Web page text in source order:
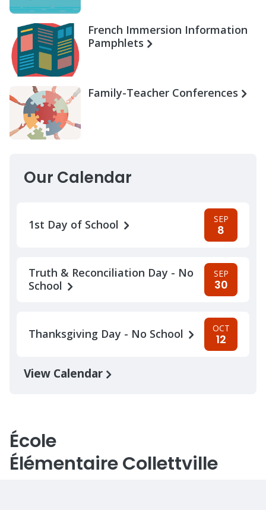
French Immersion Information
Pamphlets
Family-Teacher Conferences
Our Calendar
1st Day of School SEP
8
Truth & Reconciliation Day - No
School
SEP
30
Thanksgiving Day - No School OCT
12
View Calendar
École
Élémentaire Collettville